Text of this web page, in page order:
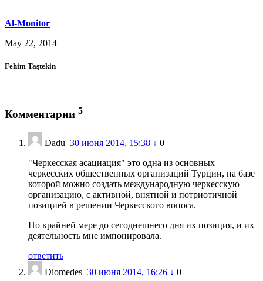
Al-Monitor
May 22, 2014
Fehim Taştekin
Комментарии 5
Dadu 30 июня 2014, 15:38 ↓ 0
"Черкесская асациация" это одна из основных
черкесских общественных организаций Турции, на базе
которой можно создать международную черкесскую
организацию, с активной, внятной и потриотичной
позицией в решении Черкесского вопоса.
По крайней мере до сегоднешнего дня их позиция, и их
деятельность мне импонировала.
ответить
Diomedes 30 июня 2014, 16:26 ↓ 0